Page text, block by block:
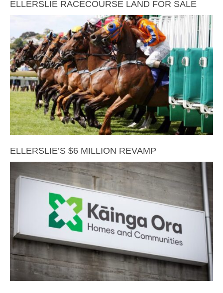
ELLERSLIE RACECOURSE LAND FOR SALE
ELLERSLIE’S $6 MILLION REVAMP